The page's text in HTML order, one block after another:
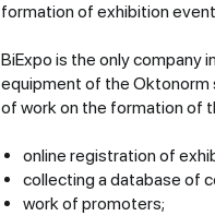
formation of exhibition
BiExpo is the only company
equipment of the Oktonorm
of work on the formation of
online registration of
collecting a database of
work of promoters;